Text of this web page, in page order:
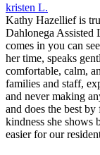
kristen L.
Kathy Hazellief is
Dahlonega Assisted
comes in you can
her time, speaks
comfortable, calm,
families and staff,
and never making
and does the best
kindness she shows
easier for our